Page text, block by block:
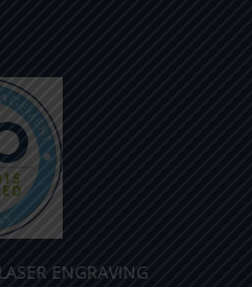
ENGRAVING